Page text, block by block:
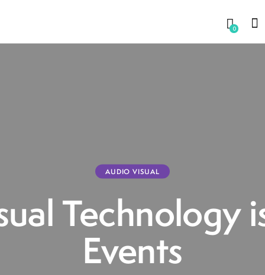
0
AUDIO VISUAL
Technology
Events